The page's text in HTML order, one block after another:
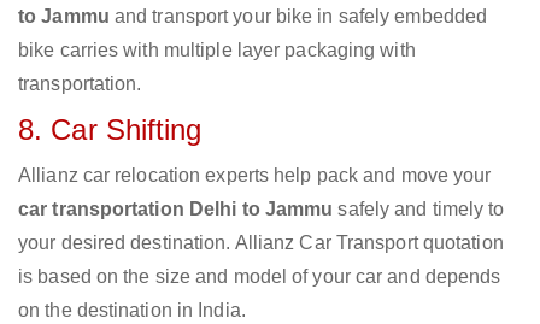
to Jammu and transport your bike in safely embedded
bike carries with multiple layer packaging with
transportation.
8. Car Shifting
Allianz car relocation experts help pack and move your
car transportation Delhi to Jammu safely and timely to
your desired destination. Allianz Car Transport quotation
is based on the size and model of your car and depends
on the destination in India.